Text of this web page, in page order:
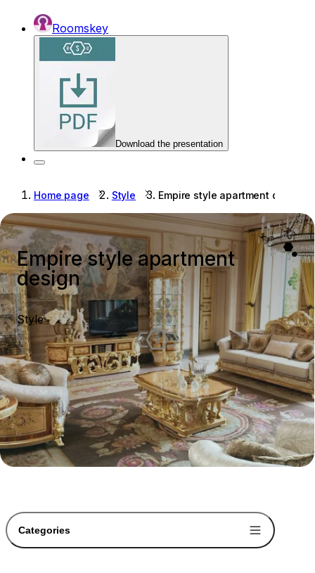
Roomskey
Download the presentation
Home page Style Empire style apartment design
Empire style apartment
design
Style
Categories